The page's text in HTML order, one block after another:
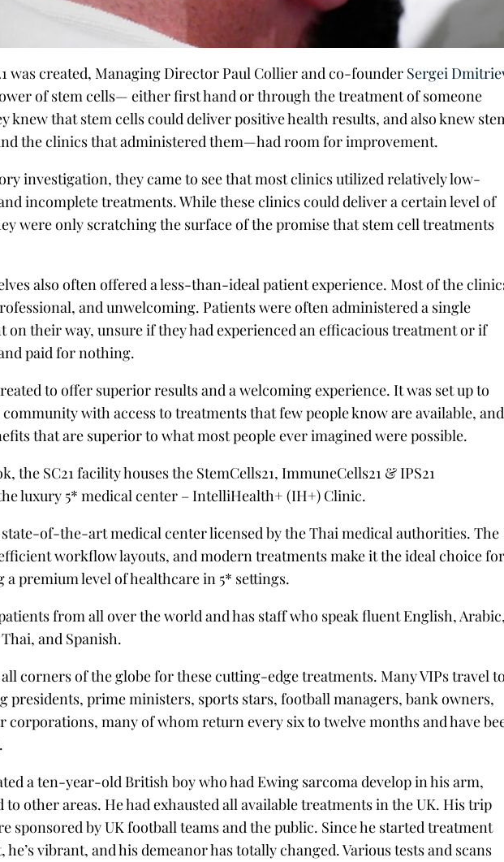
was created, Managing Director Paul Collier and co-founder Sergei
of stem cells— either first hand or through the treatment of someone
knew that stem cells could deliver positive health results, and also knew
the clinics that administered them—had room for improvement.
investigation, they came to see that most clinics utilized relatively low-
incomplete treatments. While these clinics could deliver a certain level of
were only scratching the surface of the promise that stem cell treatments
also often offered a less-than-ideal patient experience. Most of the
and unwelcoming. Patients were often administered a single
on their way, unsure if they had experienced an efficacious treatment or if
paid for nothing.
to offer superior results and a welcoming experience. It was set up to
with access to treatments that few people know are available, and
that are superior to what most people ever imagined were possible.
the SC21 facility houses the StemCells21, ImmuneCells21 & IPS21
luxury 5* medical center – IntelliHealth+ (IH+) Clinic.
of-the-art medical center licensed by the Thai medical authorities. The
workflow layouts, and modern treatments make it the ideal choice
a premium level of healthcare in 5* settings.
from all over the world and has staff who speak fluent English,
and Spanish.
all corners of the globe for these cutting-edge treatments. Many VIPs travel
presidents, prime ministers, sports stars, football managers, bank owners,
corporations, many of whom return every six to twelve months and have
a ten-year-old British boy who had Ewing sarcoma develop in his arm,
other areas. He had exhausted all available treatments in the UK. His trip
sponsored by UK football teams and the public. Since he started treatment
he’s vibrant, and his demeanor has totally changed. Various tests and scans